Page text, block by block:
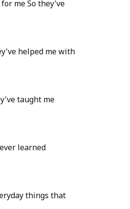
me So they've
helped me with
taught me
learned
things that